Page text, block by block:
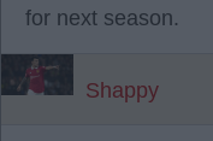
for next season.
Shappy